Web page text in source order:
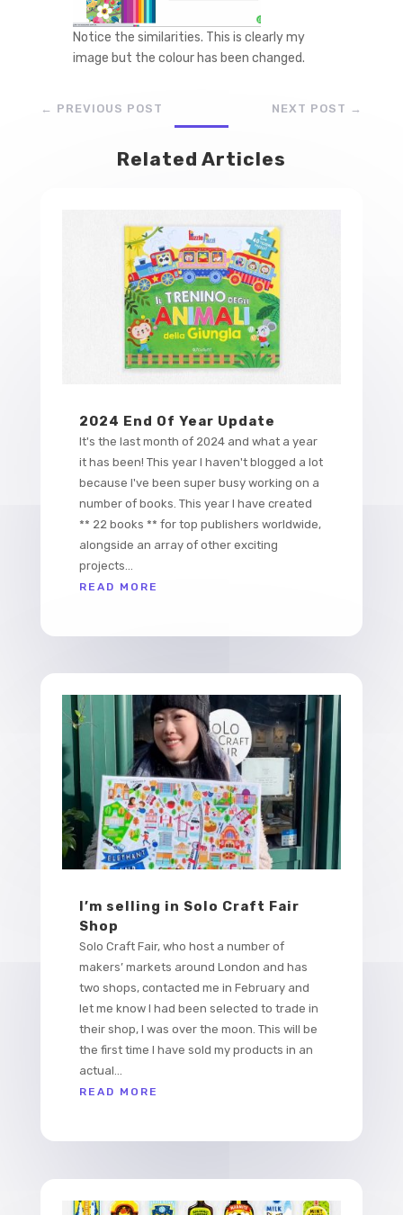
Notice the similarities. This is clearly my
image but the colour has been changed.
← PREVIOUS POST NEXT POST →
Related Articles
2024 End Of Year Update
It's the last month of 2024 and what a year
it has been! This year I haven't blogged a lot
because I've been super busy working on a
number of books. This year I have created
** 22 books ** for top publishers worldwide,
alongside an array of other exciting
projects...
READ MORE
I’m selling in Solo Craft Fair
Shop
Solo Craft Fair, who host a number of
makers’ markets around London and has
two shops, contacted me in February and
let me know I had been selected to trade in
their shop, I was over the moon. This will be
the first time I have sold my products in an
actual...
READ MORE